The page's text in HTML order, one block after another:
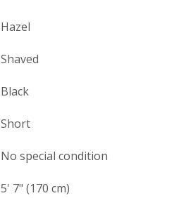
Hazel
Shaved
Black
Short
No special condition
5' 7" (170 cm)